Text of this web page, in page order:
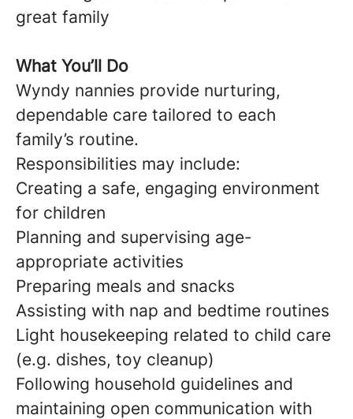
great family
What You’ll Do
Wyndy nannies provide nurturing,
dependable care tailored to each
family’s routine.
Responsibilities may include:
Creating a safe, engaging environment
for children
Planning and supervising age-
appropriate activities
Preparing meals and snacks
Assisting with nap and bedtime routines
Light housekeeping related to child care
(e.g. dishes, toy cleanup)
Following household guidelines and
maintaining open communication with